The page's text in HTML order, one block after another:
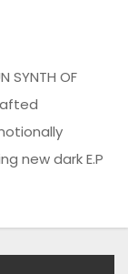
SYNTH OF
new dark E.P